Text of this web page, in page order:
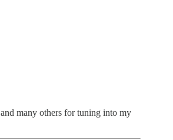
and many others for tuning into my